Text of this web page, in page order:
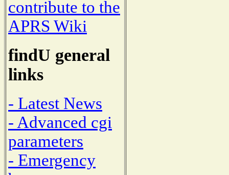
contribute to the
APRS Wiki
findU general
links
- Latest News
- Advanced cgi
parameters
- Emergency